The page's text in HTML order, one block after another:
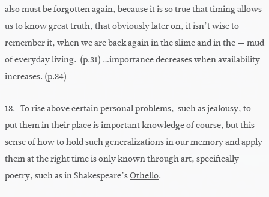
also must be forgotten again, because it is so true that timing allows
us to know great truth, that obviously later on, it isn’t wise to
remember it, when we are back again in the slime and in the — mud
of everyday living. (p.31) …importance decreases when availability
increases. (p.34)
13. To rise above certain personal problems, such as jealousy, to
put them in their place is important knowledge of course, but this
sense of how to hold such generalizations in our memory and apply
them at the right time is only known through art, specifically
poetry, such as in Shakespeare’sOthello.